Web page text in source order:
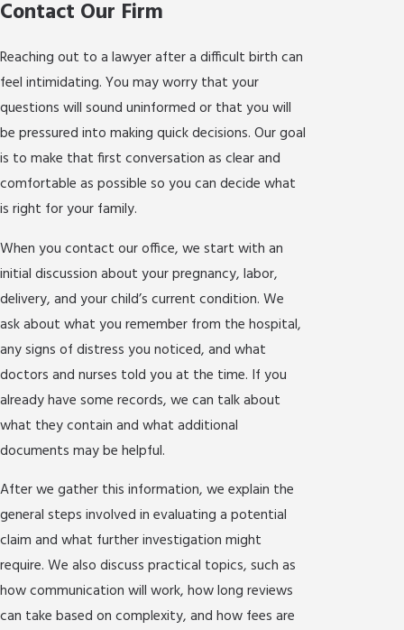
Contact Our Firm
Reaching out to a lawyer after a difficult birth can
feel intimidating. You may worry that your
questions will sound uninformed or that you will
be pressured into making quick decisions. Our goal
is to make that first conversation as clear and
comfortable as possible so you can decide what
is right for your family.
When you contact our office, we start with an
initial discussion about your pregnancy, labor,
delivery, and your child’s current condition. We
ask about what you remember from the hospital,
any signs of distress you noticed, and what
doctors and nurses told you at the time. If you
already have some records, we can talk about
what they contain and what additional
documents may be helpful.
After we gather this information, we explain the
general steps involved in evaluating a potential
claim and what further investigation might
require. We also discuss practical topics, such as
how communication will work, how long reviews
can take based on complexity, and how fees are